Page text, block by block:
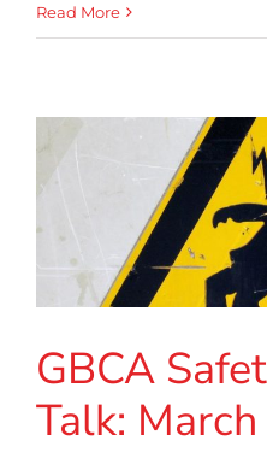
Read More
GBCA
Talk: